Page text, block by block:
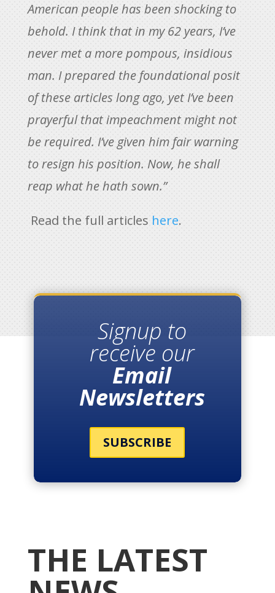
American people has been shocking to
behold. I think that in my 62 years, I’ve
never met a more pompous, insidious
man. I prepared the foundational posit
of these articles long ago, yet I’ve been
prayerful that impeachment might not
be required. I’ve given him fair warning
to resign his position. Now, he shall
reap what he hath sown.”
Read the full articles here.
Signup to
receive our
Email
Newsletters
SUBSCRIBE
THE LATEST